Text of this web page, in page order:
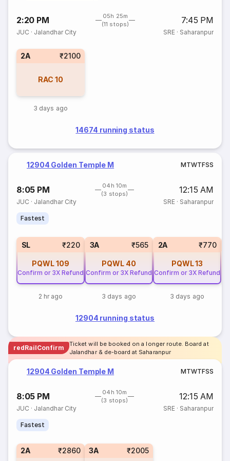
2:20 PM
05h 25m
(11 stops)
7:45 PM
JUC · Jalandhar City SRE· Saharanpur
2A ₹2100
RAC 10
3 days ago
14674 running status
12904 Golden Temple M MTWTFSS
8:05 PM
04h 10m
(3 stops)
12:15 AM
JUC · Jalandhar City SRE· Saharanpur
Fastest
SL ₹220
PQWL109
Confirm or 3X Refund
2 hr ago
3A ₹565
PQWL 40
Confirm or 3X Refund
3 days ago
2A ₹770
PQWL13
Confirm or 3X Refund
3 days ago
12904 running status
redRailConfirm
Ticket will be booked on a longer route. Board at
Jalandhar & de-board at Saharanpur
12904 Golden Temple M MTWTFSS
8:05 PM
04h 10m
(3 stops)
12:15 AM
JUC · Jalandhar City SRE· Saharanpur
Fastest
2A ₹2860 3A ₹2005